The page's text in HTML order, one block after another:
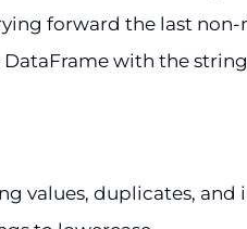
forward the last non-
with the string
values, duplicates,